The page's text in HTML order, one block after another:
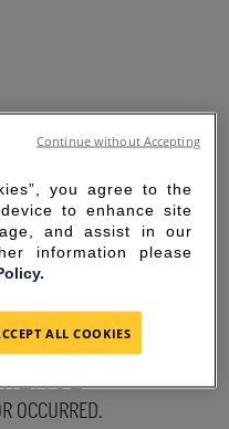
THE
OCCURRED.
you agree to the
to enhance site
and assist in our
information please
ALL COOKIES
Continue without Accepting